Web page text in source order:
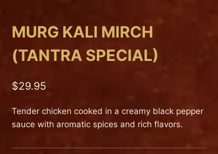
MURG KALI MIRCH
(TANTRA SPECIAL)
$29.95
Tender chicken cooked in a creamy black pepper
sauce with aromatic spices and rich flavors.